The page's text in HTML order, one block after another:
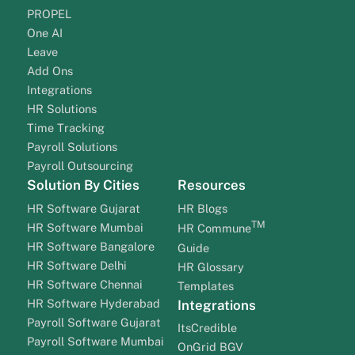
PROPEL
One AI
Leave
Add Ons
Integrations
HR Solutions
Time Tracking
Payroll Solutions
Payroll Outsourcing
Solution By Cities
HR Software Gujarat
HR Software Mumbai
HR Software Bangalore
HR Software Delhi
HR Software Chennai
HR Software Hyderabad
Payroll Software Gujarat
Payroll Software Mumbai
Resources
HR Blogs
HR CommuneTM
Guide
HR Glossary
Templates
Integrations
ItsCredible
OnGrid BGV